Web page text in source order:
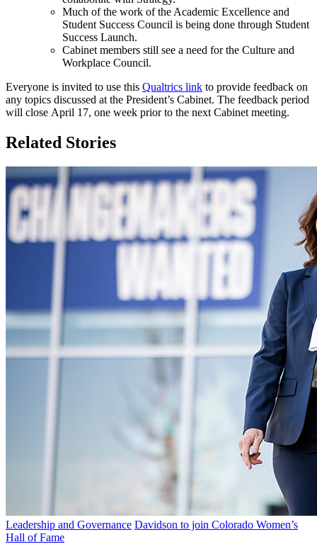
Much of the work of the Academic Excellence and
Student Success Council is being done through Student
Success Launch.
Cabinet members still see a need for the Culture and
Workplace Council.
Everyone is invited to use this Qualtrics link to provide feedback on
any topics discussed at the President’s Cabinet. The feedback period
will close April 17, one week prior to the next Cabinet meeting.
Related Stories
Leadership and Governance Davidson to join Colorado Women’s
Hall of Fame